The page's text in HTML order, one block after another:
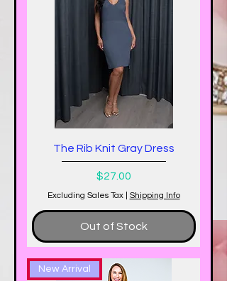
The Rib Knit Gray Dress
Price
$27.00
Excluding Sales Tax| Shipping Info
Out of Stock
New Arrival